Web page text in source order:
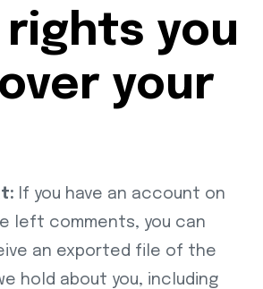
rights you
your
If you have an account on
left comments, you can
an exported file of the
hold about you, including